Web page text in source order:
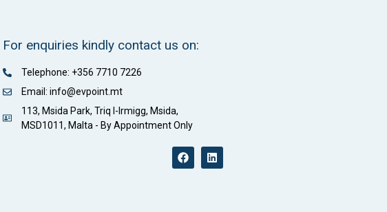
For enquiries kindly contact us on:
Telephone: +356 7710 7226
Email: info@evpoint.mt
113, Msida Park, Triq l-Irmigg, Msida,
MSD1011, Malta - By Appointment Only